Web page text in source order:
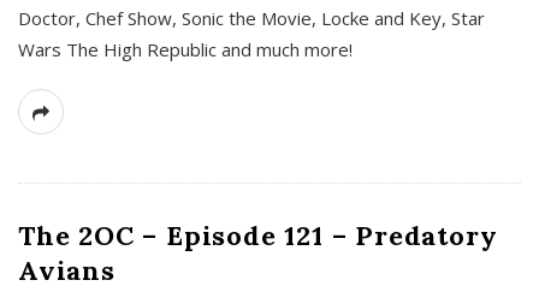
Doctor, Chef Show, Sonic the Movie, Locke and Key, Star
Wars The High Republic and much more!
The 2OC – Episode 121 – Predatory
Avians